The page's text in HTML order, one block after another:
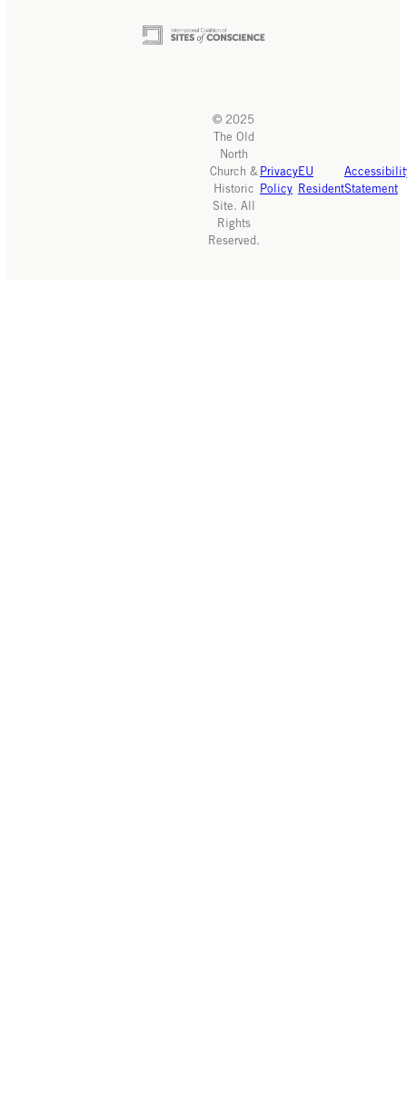
© 2025
The Old
North
Church &
Historic
Site. All
Rights
Reserved.
Privacy
Policy
EU
ResidentStatement